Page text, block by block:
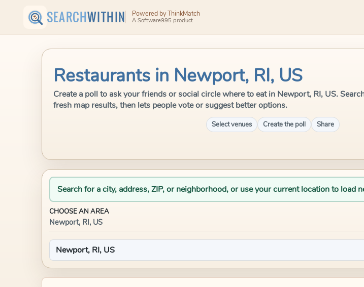
SEARCHWITHIN Powered by ThinkMatch
A Software995 product
Restaurants in Newport, RI, US
Create a poll to ask your friends or social circle where to eat in Newport, RI, US.
fresh map results, then lets people vote or suggest better options.
Select venues Create the poll Share
Search for a city, address, ZIP, or neighborhood, or use your current location to load
CHOOSE AN AREA
Newport, RI, US